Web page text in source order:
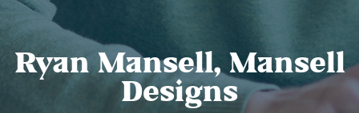
Ryan Mansell, Mansell
Designs